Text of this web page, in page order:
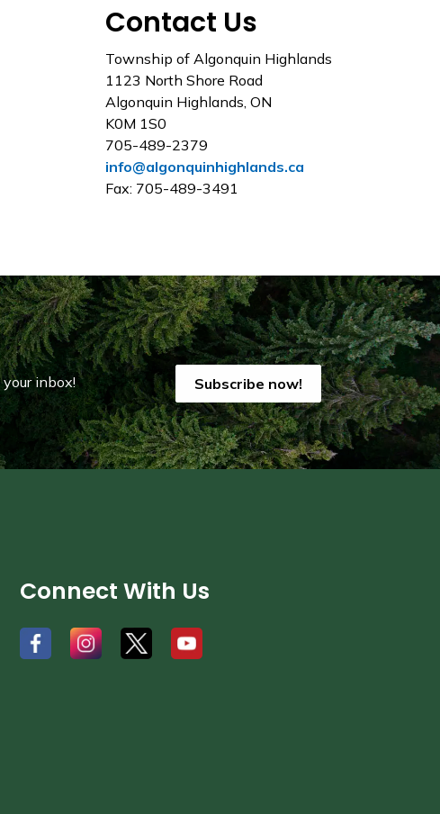
Contact Us
Township of Algonquin Highlands
1123 North Shore Road
Algonquin Highlands, ON
K0M 1S0
705-489-2379
info@algonquinhighlands.ca
Fax: 705-489-3491
inbox! Subscribe now!
Connect With Us
# # # #